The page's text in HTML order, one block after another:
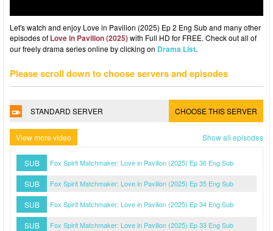
Let's watch and enjoy Love in Pavilion (2025) Ep 2 Eng Sub and many other
episodes of Love in Pavilion (2025)with Full HD for FREE. Check out all of
our freely drama series online by clicking on Drama List.
Please scroll down to choose servers and episodes
STANDARD SERVER CHOOSE THIS SERVER
View more video Show all episodes
SUB Fox Spirit Matchmaker: Love in Pavilion (2025) Ep 36 Eng Sub
SUB Fox Spirit Matchmaker: Love in Pavilion (2025) Ep 35 Eng Sub
SUB Fox Spirit Matchmaker: Love in Pavilion (2025) Ep 34 Eng Sub
SUB Fox Spirit Matchmaker: Love in Pavilion (2025) Ep 33 Eng Sub